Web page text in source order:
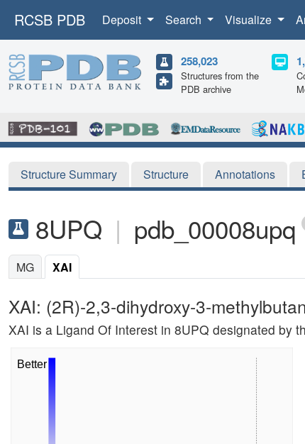
RCSB PDB Deposit Search Visualize
258,023
Structures from the
PDB archive
Structure Summary Structure Annotations
8UPQ | pdb_00008upq
MG XAI
XAI: (2R)-2,3-dihydroxy-3-
XAI is a Ligand Of Interest in 8UPQ designated by
Better